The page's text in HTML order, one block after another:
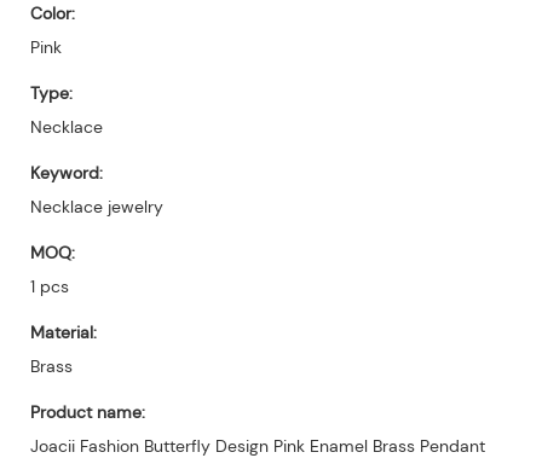
Color:
Pink
Type:
Necklace
Keyword:
Necklace jewelry
MOQ:
1 pcs
Material:
Brass
Product name:
Joacii Fashion Butterfly Design Pink Enamel Brass Pendant